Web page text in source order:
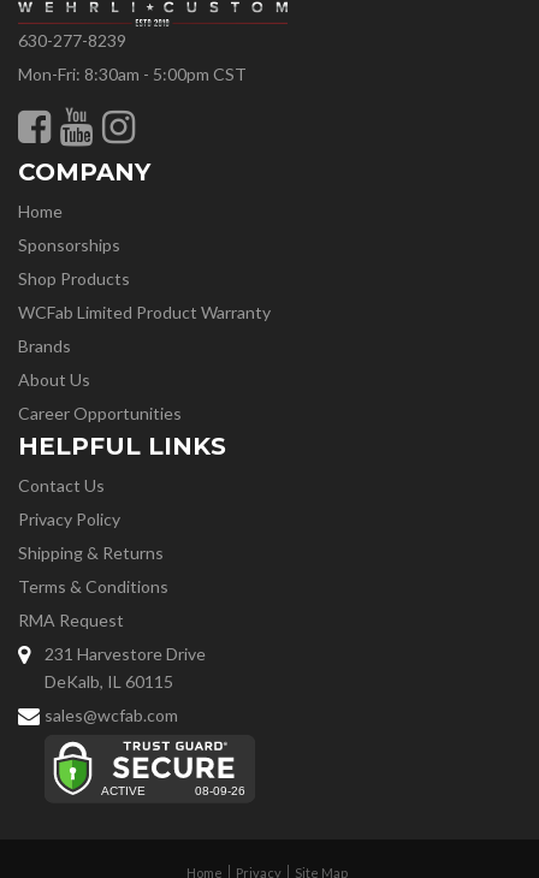
630-277-8239
Mon-Fri: 8:30am - 5:00pm CST
COMPANY
Home
Sponsorships
Shop Products
WCFab Limited Product Warranty
Brands
About Us
Career Opportunities
HELPFUL LINKS
Contact Us
Privacy Policy
Shipping & Returns
Terms & Conditions
RMA Request
231 Harvestore Drive
DeKalb, IL 60115
sales@wcfab.com
Home Privacy Site Map